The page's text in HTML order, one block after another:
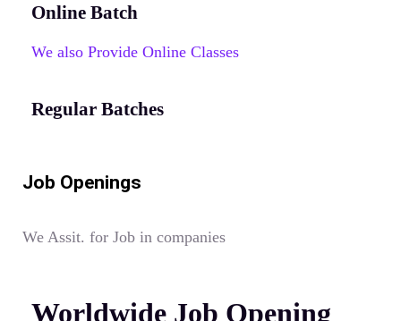
Online Batch
We also Provide Online Classes
Regular Batches
Job Openings
We Assit. for Job in companies
Worldwide Job Opening